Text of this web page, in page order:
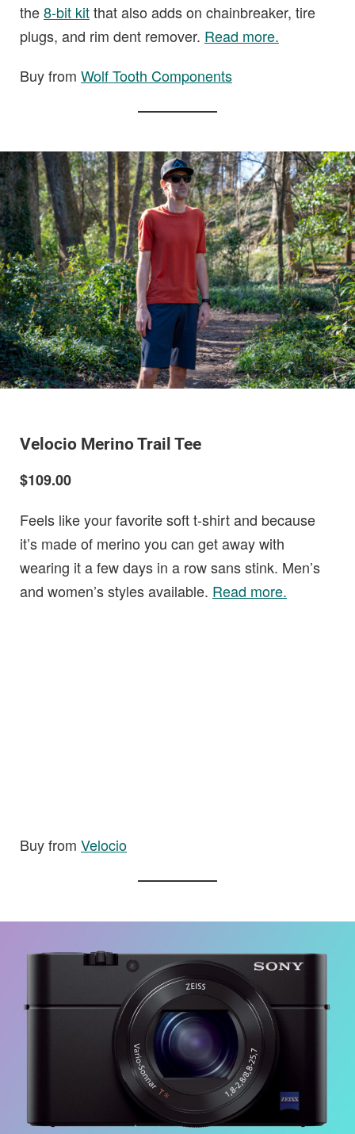
the8-bit kitthat also adds on chainbreaker, tire
plugs, and rim dent remover. Read more.
Buy from Wolf Tooth Components
Velocio Merino Trail Tee
$109.00
Feels like your favorite soft t-shirt and because
it’s made of merino you can get away with
wearing it a few days in a row sans stink. Men’s
and women’s styles available. Read more.
Buy from Velocio